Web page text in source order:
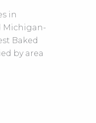
in
Michigan-
Baked
by area